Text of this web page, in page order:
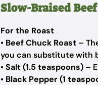
Slow-Braised
For the Roast
• Beef Chuck Roast –
you can substitute with
•Salt (1.5 teaspoons) –
• Black Pepper (1